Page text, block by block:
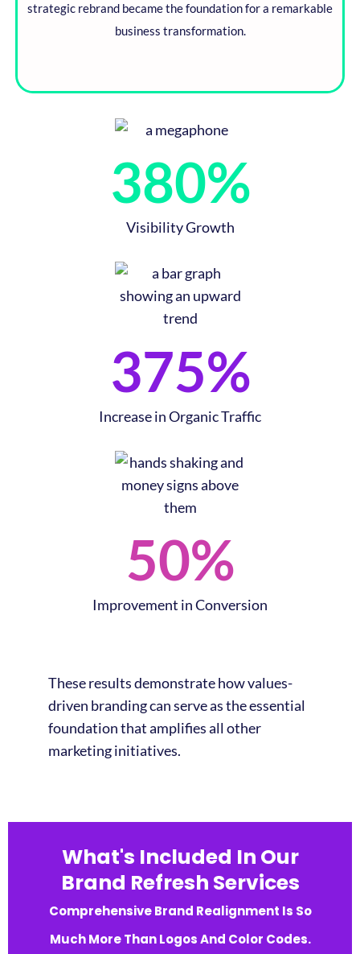
strategic rebrand became the foundation for a remarkable
business transformation.​
After Brand Realignment​
As a result of a comprehensive project that included web
redesign, SEO content strategy, and conversion optimization
Visibility Growth
380%
Increase in Organic Traffic
375%
Improvement in Conversion
50%
These results demonstrate how values-
driven branding can serve as the essential
foundation that amplifies all other
marketing initiatives.
What's Included In Our
Brand Refresh Services
Comprehensive Brand Realignment Is So
Much More Than Logos And Color Codes.